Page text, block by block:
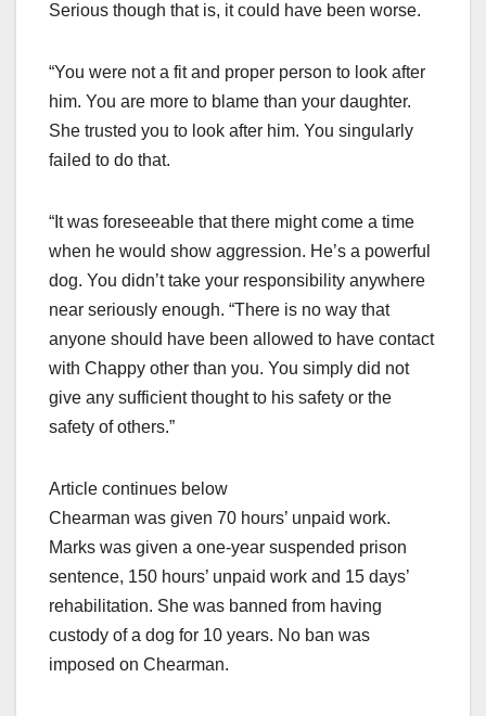
Serious though that is, it could have been worse.
“You were not a fit and proper person to look after
him. You are more to blame than your daughter.
She trusted you to look after him. You singularly
failed to do that.
“It was foreseeable that there might come a time
when he would show aggression. He’s a powerful
dog. You didn’t take your responsibility anywhere
near seriously enough. “There is no way that
anyone should have been allowed to have contact
with Chappy other than you. You simply did not
give any sufficient thought to his safety or the
safety of others.”
Article continues below
Chearman was given 70 hours’ unpaid work.
Marks was given a one-year suspended prison
sentence, 150 hours’ unpaid work and 15 days’
rehabilitation. She was banned from having
custody of a dog for 10 years. No ban was
imposed on Chearman.